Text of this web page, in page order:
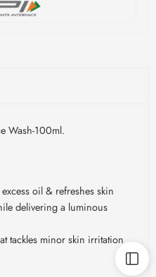
Wash-100ml.
oil & refreshes skin
delivering a luminous
tackles minor skin irritation